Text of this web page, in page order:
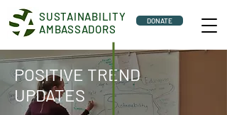
SUSTAINABILITY
AMBASSADORS
DONATE
POSITIVE TREND
UPDATES